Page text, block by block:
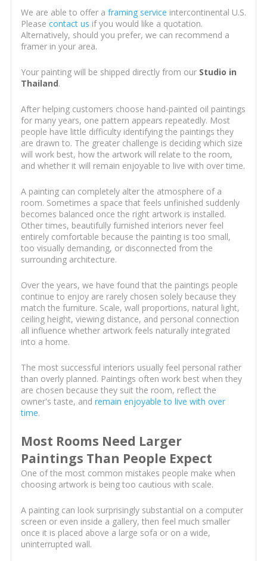
We are able to offer a framing service intercontinental U.S.
Please contact us if you would like a quotation.
Alternatively, should you prefer, we can recommend a
framer in your area.
Your painting will be shipped directly from our Studio in
Thailand.
After helping customers choose hand-painted oil paintings
for many years, one pattern appears repeatedly. Most
people have little difficulty identifying the paintings they
are drawn to. The greater challenge is deciding which size
will work best, how the artwork will relate to the room,
and whether it will remain enjoyable to live with over time.
A painting can completely alter the atmosphere of a
room. Sometimes a space that feels unfinished suddenly
becomes balanced once the right artwork is installed.
Other times, beautifully furnished interiors never feel
entirely comfortable because the painting is too small,
too visually demanding, or disconnected from the
surrounding architecture.
Over the years, we have found that the paintings people
continue to enjoy are rarely chosen solely because they
match the furniture. Scale, wall proportions, natural light,
ceiling height, viewing distance, and personal connection
all influence whether artwork feels naturally integrated
into a home.
The most successful interiors usually feel personal rather
than overly planned. Paintings often work best when they
are chosen because they suit the room, reflect the
owner's taste, and remain enjoyable to live with over
time.
Most Rooms Need Larger
Paintings Than People Expect
One of the most common mistakes people make when
choosing artwork is being too cautious with scale.
A painting can look surprisingly substantial on a computer
screen or even inside a gallery, then feel much smaller
once it is placed above a large sofa or on a wide,
uninterrupted wall.